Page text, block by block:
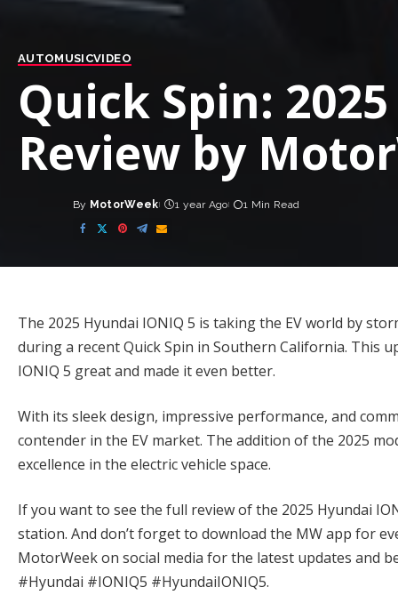
AUTOMUSICVIDEO
Quick Spin:
Review by
Posted
by
By MotorWeek 1 year Ago 1 Min Read
The 2025 Hyundai IONIQ 5 is taking the EV world by
during a recent Quick Spin in Southern California. This
IONIQ 5 great and made it even better.
With its sleek design, impressive performance, and
contender in the EV market. The addition of the 2025
excellence in the electric vehicle space.
If you want to see the full review of the 2025 Hyundai
station. And don’t forget to download the MW app for
MotorWeek on social media for the latest updates and
#Hyundai #IONIQ5 #HyundaiIONIQ5.